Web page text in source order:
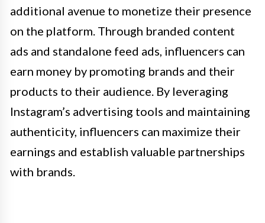
additional avenue to monetize their presence
on the platform. Through branded content
ads and standalone feed ads, influencers can
earn money by promoting brands and their
products to their audience. By leveraging
Instagram’s advertising tools and maintaining
authenticity, influencers can maximize their
earnings and establish valuable partnerships
with brands.